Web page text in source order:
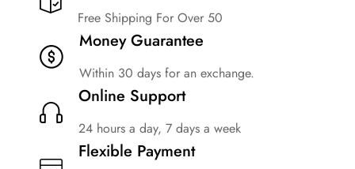
Free Shipping For Over 50
Money Guarantee
Within 30 days for an exchange.
Online Support
24 hours a day, 7 days a week
Flexible Payment